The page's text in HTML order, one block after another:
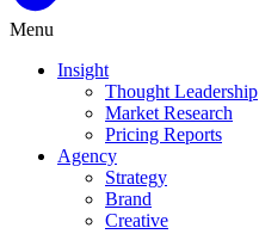
Menu
Insight
Thought Leadership
Market Research
Pricing Reports
Agency
Strategy
Brand
Creative